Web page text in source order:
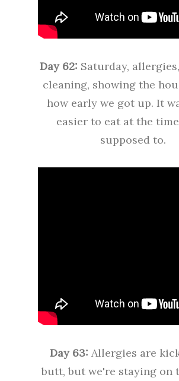
Day 62: Saturday,
cleaning, showing the
how early we got up. It
easier to eat at the
supposed to.
Day 63: Allergies are
butt, but we're staying on